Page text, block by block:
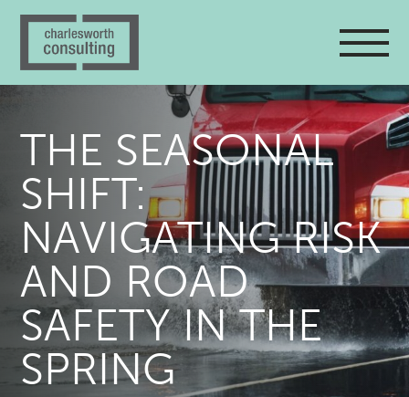
THE SEASONAL
SHIFT:
NAVIGATING RISK
AND ROAD
SAFETY IN THE
SPRING